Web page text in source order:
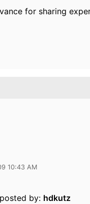
for sharing
10:43 AM
by: hdkutz